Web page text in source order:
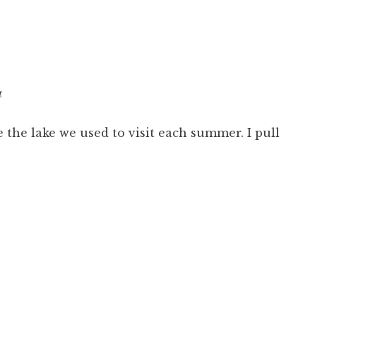
lake we used to visit each summer. I pull